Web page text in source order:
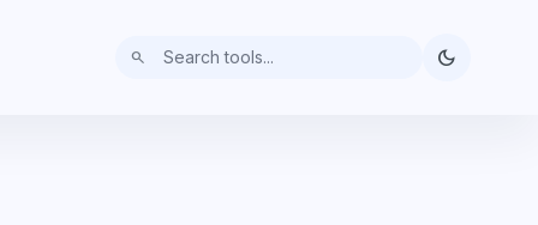
search dark_mode